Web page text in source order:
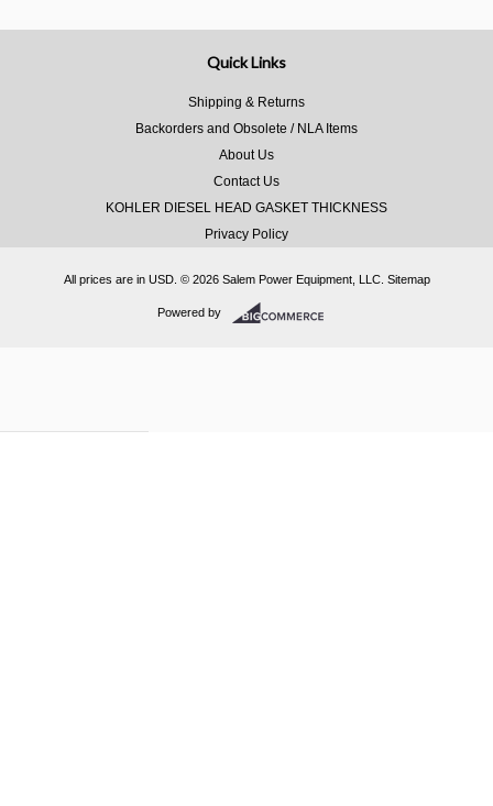
Quick Links
Shipping & Returns
Backorders and Obsolete / NLA Items
About Us
Contact Us
KOHLER DIESEL HEAD GASKET THICKNESS
Privacy Policy
All prices are in USD. © 2026 Salem Power Equipment, LLC. Sitemap
Powered by